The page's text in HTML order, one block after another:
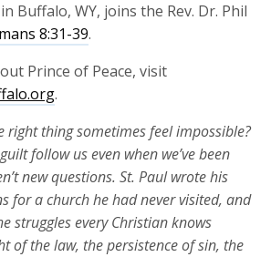
Buffalo, WY, joins the Rev. Dr. Phil
8:31-39.
Prince of Peace, visit
.
right thing sometimes feel impossible?
follow us even when we’vebeen
newquestions. St. Paul wrote his
for a church he had never visited, and
struggles every Christian knows
of the law, the persistence of sin, the